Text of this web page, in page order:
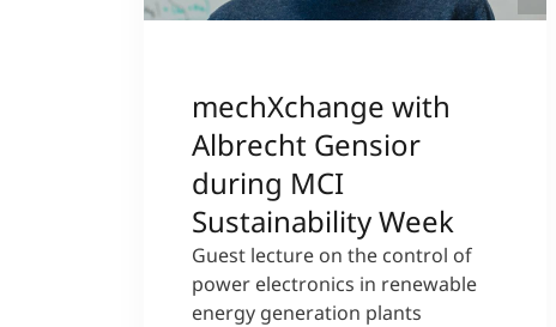
mechXchange with
Albrecht Gensior
during MCI
Sustainability Week
Guest lecture on the control of
power electronics in renewable
energy generation plants